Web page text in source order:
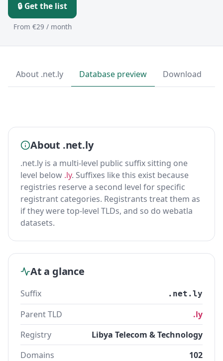
🔒 Get the list
From €29 / month
About .net.ly Database preview Download
About .net.ly
.net.ly is a multi-level public suffix sitting one
level below .ly. Suffixes like this exist because
registries reserve a second level for specific
registrant categories. Registrants treat them as
if they were top-level TLDs, and so do webatla
datasets.
At a glance
Suffix .net.ly
Parent TLD
.ly
Registry
Libya Telecom & Technology
Domains
102